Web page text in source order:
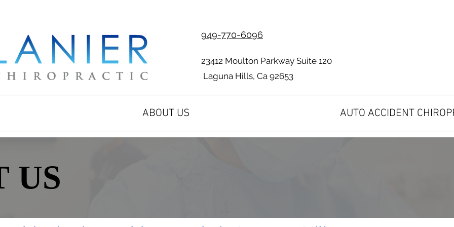
949-770-6096
23412 Moulton Parkway Suite 120
Laguna Hills, Ca 92653
ABOUT US AUTO ACCIDENT
US
US